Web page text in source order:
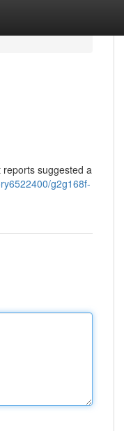
suggested a
g2g168f-